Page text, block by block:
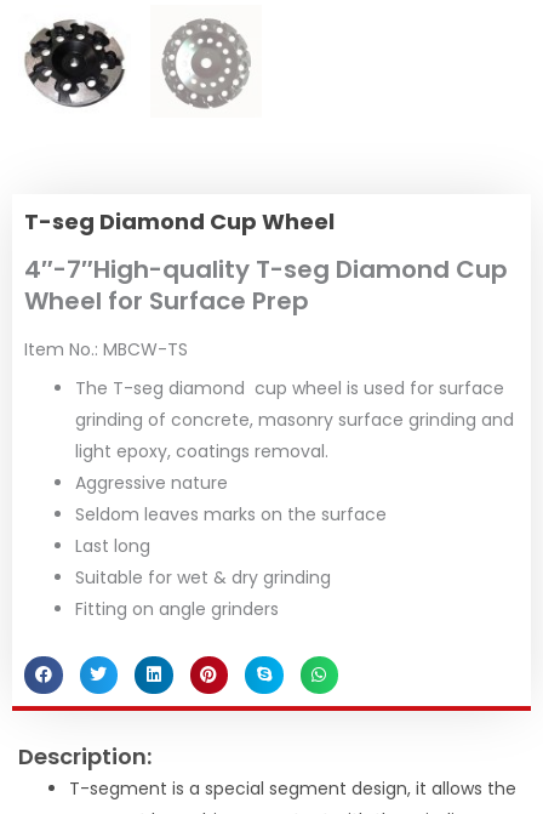
T-seg Diamond Cup Wheel
4″-7″High-quality T-seg Diamond Cup
Wheel for Surface Prep
Item No.: MBCW-TS
The T-seg diamond cup wheel is used for surface
grinding of concrete, masonry surface grinding and
light epoxy, coatings removal.
Aggressive nature
Seldom leaves marks on the surface
Last long
Suitable for wet & dry grinding
Fitting on angle grinders
Description:
T-segment is a special segment design, it allows the